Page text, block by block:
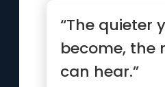
“The quieter
become, the
can hear.”